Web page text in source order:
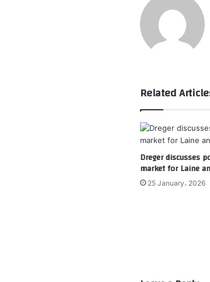
Related
Dreger discusses
market for Laine
25 January، 2026